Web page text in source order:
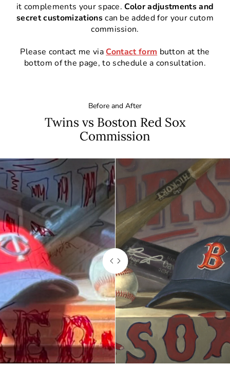
it complements your space.Color adjustments and
secret customizationscan be added for your cutom
commission.
Please contact me via Contact form button at the
bottom of the page, to schedule a consultation.
Before and After
Twins vs Boston Red Sox
Commission